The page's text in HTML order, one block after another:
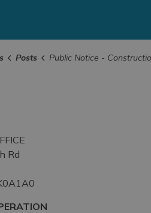
Posts Public Notice - Construction Work on Industrial Drive - June 13, 2025
Rd